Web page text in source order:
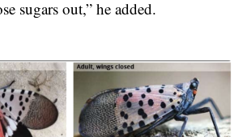
sugars out,” he added.